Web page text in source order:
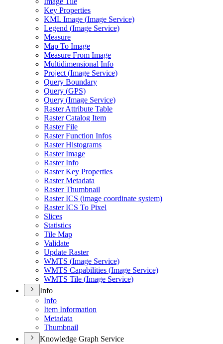
Key Properties
KML Image (Image Service)
Legend (Image Service)
Measure
Map To Image
Measure From Image
Multidimensional Info
Project (Image Service)
Query Boundary
Query (GPS)
Query (Image Service)
Raster Attribute Table
Raster Catalog Item
Raster File
Raster Function Infos
Raster Histograms
Raster Image
Raster Info
Raster Key Properties
Raster Metadata
Raster Thumbnail
Raster ICS (image coordinate system)
Raster ICS To Pixel
Slices
Statistics
Tile Map
Validate
Update Raster
WMTS (Image Service)
WMTS Capabilities (Image Service)
WMTS Tile (Image Service)
Info
Info
Item Information
Metadata
Thumbnail
Knowledge Graph Service